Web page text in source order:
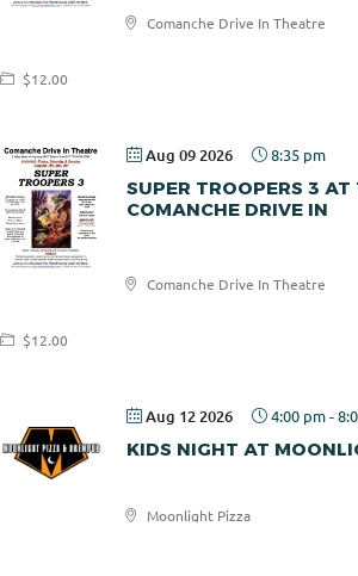
Comanche Drive In Theatre
Comanche
$12.00
Aug 09 2026 8:35 pm
SUPER TROOPERS 3 AT
COMANCHE DRIVE IN
Comanche Drive In Theatre
Comanche
$12.00
Aug 12 2026 4:00 pm-
KIDS NIGHT AT
Moonlight Pizza
Moonlight